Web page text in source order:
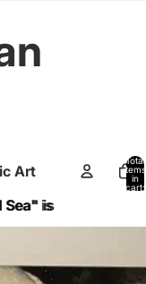
Art
Total
items
in
cart:
Sea" is
Sea" is